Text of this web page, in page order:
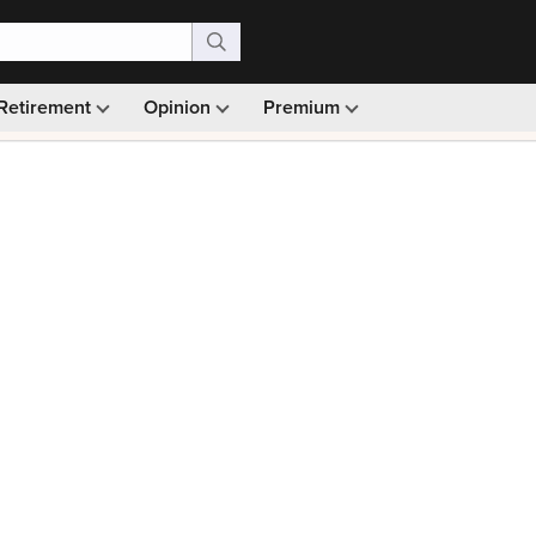
Opinion Premium
Monthly picks · Ad-free browsing · 30-day money